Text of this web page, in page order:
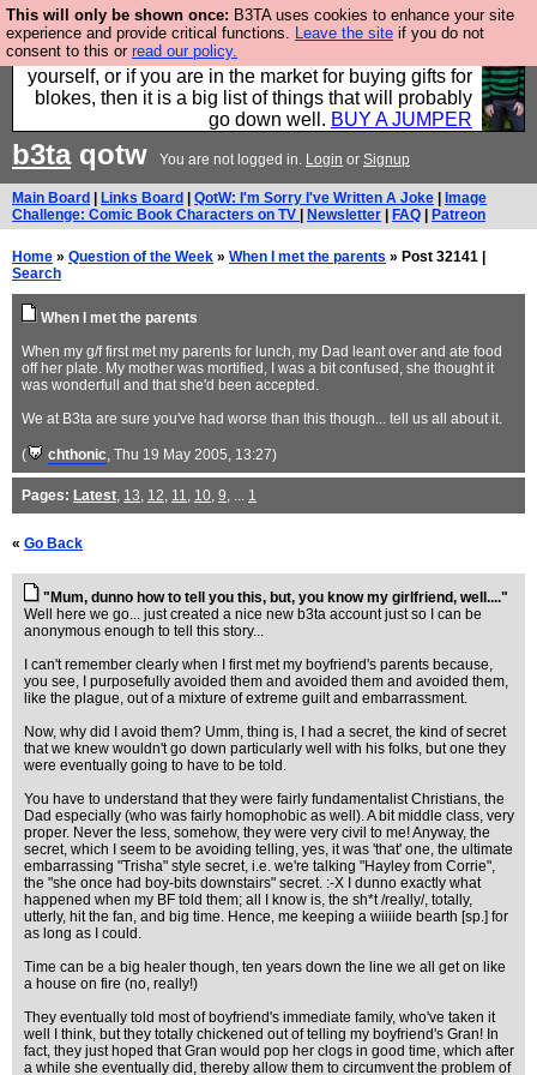
This will only be shown once: B3TA uses cookies to enhance your site
experience and provide critical functions. Leave the site if you do not
consent to this or read our policy.
Hebtro make durable clothing mostly for men, and it
is all manufactured in the UK. It is ideal for a treat for
yourself, or if you are in the market for buying gifts for
blokes, then it is a big list of things that will probably
go down well. BUY A JUMPER
b3taqotw You are not logged in. Login or Signup
Main Board Links Board QotW: I'm Sorry I've Written A Joke
Image
Challenge: Comic Book Characters on TV
Newsletter FAQ Patreon
Home » Question of the Week » When I met the parents » Post 32141 |
Search
When I met the parents
When my g/f first met my parents for lunch, my Dad leant over and ate food
off her plate. My mother was mortified, I was a bit confused, she thought it
was wonderfull and that she'd been accepted.
We at B3ta are sure you've had worse than this though... tell us all about it.
( chthonic, Thu 19 May 2005, 13:27)
Pages: Latest, 13, 12, 11, 10, 9, ... 1
« Go Back
"Mum, dunno how to tell you this, but, you know my girlfriend, well...."
Well here we go... just created a nice new b3ta account just so I can be
anonymous enough to tell this story...
I can't remember clearly when I first met my boyfriend's parents because,
you see, I purposefully avoided them and avoided them and avoided them,
like the plague, out of a mixture of extreme guilt and embarrassment.
Now, why did I avoid them? Umm, thing is, I had a secret, the kind of secret
that we knew wouldn't go down particularly well with his folks, but one they
were eventually going to have to be told.
You have to understand that they were fairly fundamentalist Christians, the
Dad especially (who was fairly homophobic as well). A bit middle class, very
proper. Never the less, somehow, they were very civil to me! Anyway, the
secret, which I seem to be avoiding telling, yes, it was 'that' one, the ultimate
embarrassing "Trisha" style secret, i.e. we're talking "Hayley from Corrie",
the "she once had boy-bits downstairs" secret. :-X I dunno exactly what
happened when my BF told them; all I know is, the sh*t /really/, totally,
utterly, hit the fan, and big time. Hence, me keeping a wiiiide bearth [sp.] for
as long as I could.
Time can be a big healer though, ten years down the line we all get on like
a house on fire (no, really!)
They eventually told most of boyfriend's immediate family, who've taken it
well I think, but they totally chickened out of telling my boyfriend's Gran! In
fact, they just hoped that Gran would pop her clogs in good time, which after
a while she eventually did, thereby allow them to circumvent the problem of